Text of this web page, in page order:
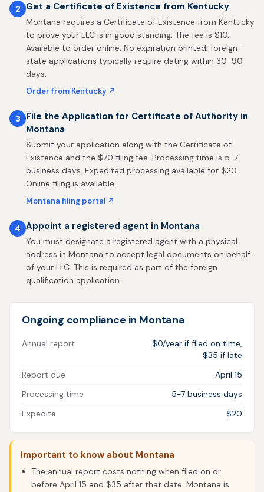
2 Get a Certificate of Existence from Kentucky
Montana requires a Certificate of Existence from Kentucky
to prove your LLC is in good standing. The fee is $10.
Available to order online. No expiration printed; foreign-
state applications typically require dating within 30-90
days.
Order from Kentucky ↗
3
File the Application for Certificate of Authority in
Montana
Submit your application along with the Certificate of
Existence and the $70 filing fee. Processing time is 5-7
business days. Expedited processing available for $20.
Online filing is available.
Montana filing portal ↗
4 Appoint a registered agent in Montana
You must designate a registered agent with a physical
address in Montana to accept legal documents on behalf
of your LLC. This is required as part of the foreign
qualification application.
Ongoing compliance in Montana
Annual report
$0/year if filed on time,
$35 if late
Report due
April 15
Processing time
5-7 business days
Expedite
$20
Important to know about Montana
The annual report costs nothing when filed on or
before April 15 and $35 after that date. Montana is